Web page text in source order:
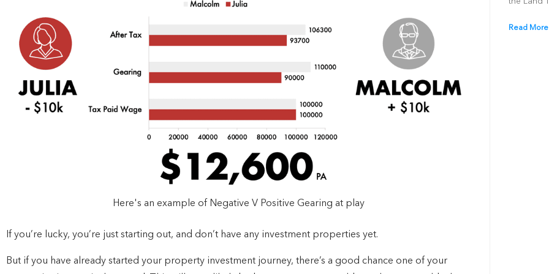
Here's an example of Negative V Positive Gearing at play
If you’re lucky, you’re just starting out, and don’t have any investment properties yet.
But if you have already started your property investment journey, there’s a good chance one of your
Read More